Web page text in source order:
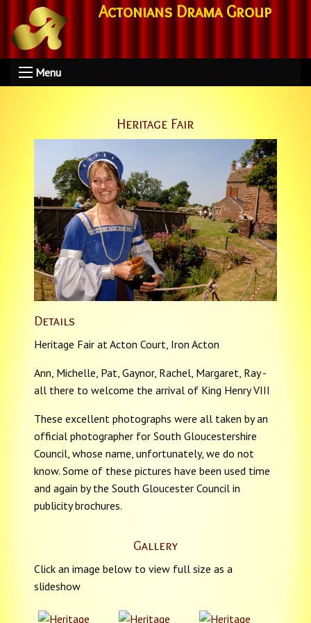
Actonians Drama Group
Menu
Heritage Fair
Details
Heritage Fair at Acton Court, Iron Acton
Ann, Michelle, Pat, Gaynor, Rachel, Margaret, Ray -
all there to welcome the arrival of King Henry VIII
These excellent photographs were all taken by an
official photographer for South Gloucestershire
Council, whose name, unfortunately, we do not
know. Some of these pictures have been used time
and again by the South Gloucester Council in
publicity brochures.
Gallery
Click an image below to view full size as a
slideshow